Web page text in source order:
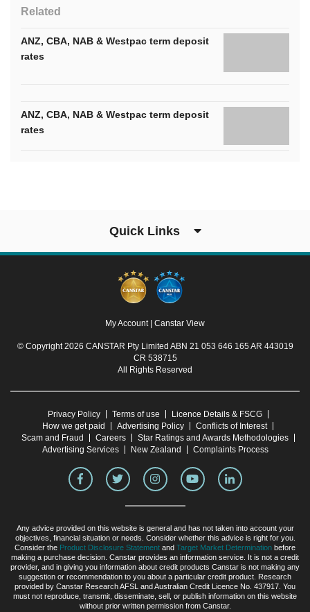
Related
ANZ, CBA, NAB & Westpac term deposit
rates
ANZ, CBA, NAB & Westpac term deposit
rates
Quick Links
My Account Canstar View
© Copyright 2026 CANSTAR Pty Limited ABN 21 053 646 165 AR 443019
CR 538715
All Rights Reserved
Privacy Policy Terms of use
Licence Details & FSCG
How we get paid
Advertising Policy
Conflicts of Interest
Scam and Fraud
Careers
Star Ratings and Awards Methodologies
Advertising Services
New Zealand Complaints Process
Any advice provided on this website is general and has not taken into account your
objectives, financial situation or needs. Consider whether this advice is right for you.
Consider the Product Disclosure Statement and Target Market Determination before
making a purchase decision. Canstar provides an information service. It is not a credit
provider, and in giving you information about credit products Canstar is not making any
suggestion or recommendation to you about a particular credit product. Research
provided by Canstar Research AFSL and Australian Credit Licence No. 437917. You
must not reproduce, transmit, disseminate, sell, or publish information on this website
without prior written permission from Canstar.